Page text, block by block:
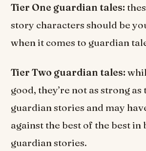
Tier One guardian tales:
story characters should be
when it comes to guardian
Tier Two guardian tales:
good, they’re not as strong as
guardian stories and may
against the best of the best in
guardian stories.